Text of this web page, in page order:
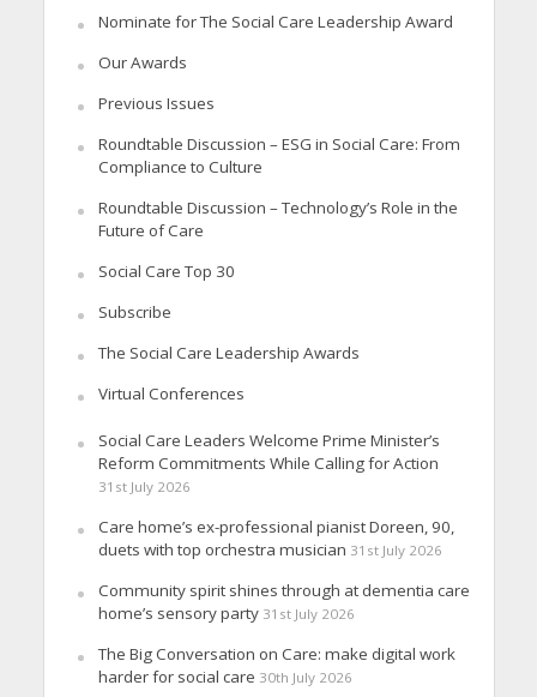
Nominate for The Social Care Leadership Award
Our Awards
Previous Issues
Roundtable Discussion – ESG in Social Care: From
Compliance to Culture
Roundtable Discussion – Technology’s Role in the
Future of Care
Social Care Top 30
Subscribe
The Social Care Leadership Awards
Virtual Conferences
Social Care Leaders Welcome Prime Minister’s
Reform Commitments While Calling for Action
31st July 2026
Care home’s ex-professional pianist Doreen, 90,
duets with top orchestra musician 31st July 2026
Community spirit shines through at dementia care
home’s sensory party 31st July 2026
The Big Conversation on Care: make digital work
harder for social care 30th July 2026